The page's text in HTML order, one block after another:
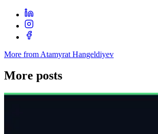
More from Atamyrat Hangeldiyev
More posts